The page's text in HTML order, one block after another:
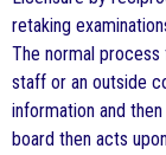
retaking
The normal
staff or an outside
information and
board then acts